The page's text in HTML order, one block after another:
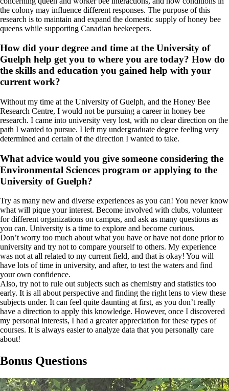
the colony may influence different responses. The purpose of this
research is to maintain and expand the domestic supply of honey bee
queens while supporting Canadian beekeepers.
How did your degree and time at the University of
Guelph help get you to where you are today? How do
the skills and education you gained help with your
current work?
Without my time at the University of Guelph, and the Honey Bee
Research Centre, I would not be pursuing a career in honey bee
research. I came into university very lost, with no clear direction on the
path I wanted to pursue. I left my undergraduate degree feeling very
determined and certain of the direction I wanted to take.
What advice would you give someone considering the
Environmental Sciences program or applying to the
University of Guelph?
Try as many new and diverse experiences as you can! You never know
what will pique your interest. Become involved with clubs, volunteer
for different organizations on campus, and ask as many questions as
you can. University is a time to explore and become curious.
Don’t worry too much about what you have or have not done prior to
university and try not to compare yourself to others. My experience
was not at all related to my current field, and that is okay! You will
have lots of time in university, and after, to test the waters and find
your own confidence.
Also, try not to rule out subjects such as chemistry and statistics too
early. It is all about perspective and finding the right lens to view these
subjects under. It can feel quite daunting at first, as you don’t really
have a direction to apply this knowledge. However, once I discovered
my personal interests, I had a greater appreciation for these types of
courses. It is always easier to analyze data that you personally care
about!
Bonus Questions